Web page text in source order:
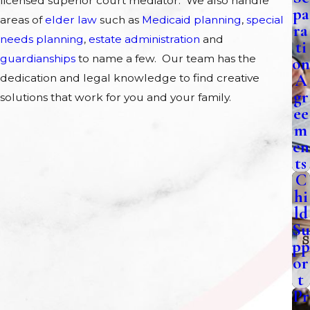
areas ofelder law such as Medicaid planning, special
needs planning, estate administration and
guardianships to name a few. Our team has the
dedication and legal knowledge to find creative
solutions that work for you and your family.
pa
ra
ti
on
A
gr
ee
m
en
ts
C
hi
ld
Su
pp
or
t
Pr